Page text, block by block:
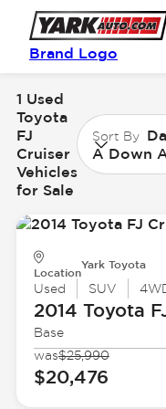
Brand Logo
1 Used
Toyota
FJ
Cruiser
Vehicles
for Sale
Sort By
A Down
Location
Yark Toyota
Used SUV
2014 Toyota
Base
was$25,990
$20,476